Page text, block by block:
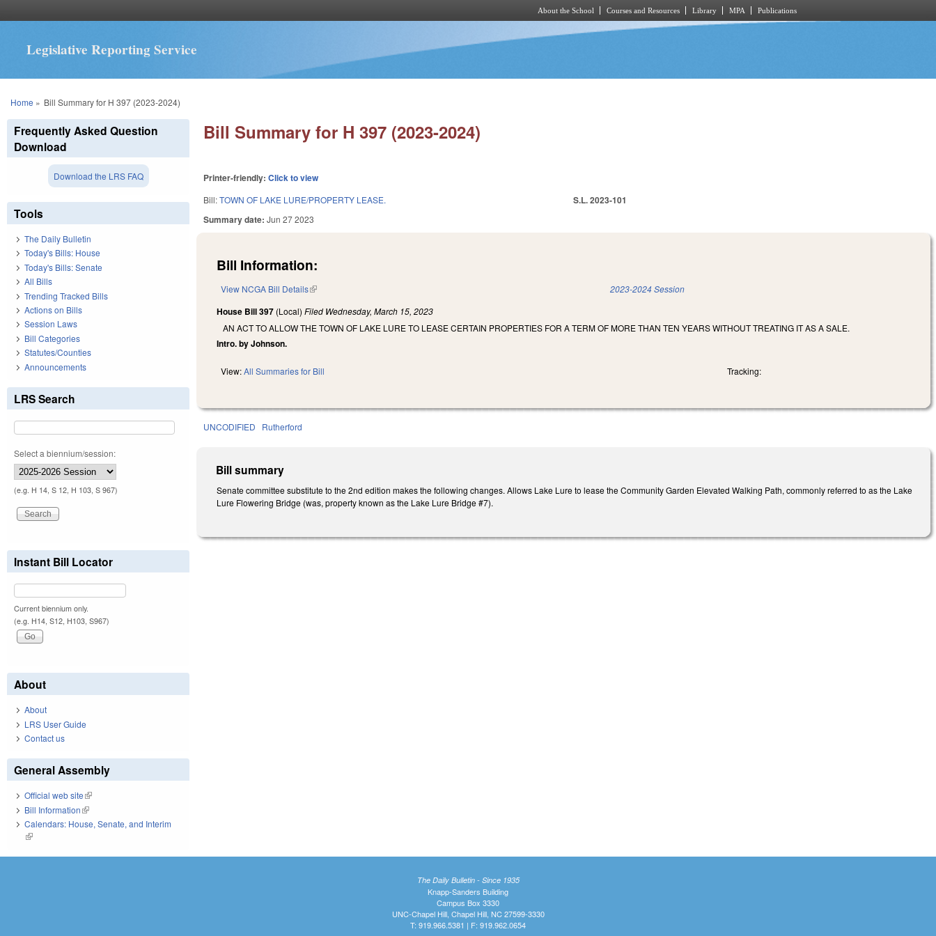
About the School Courses and Resources Library MPA Publications
Legislative Reporting Service
You are here
Home » Bill Summary for H 397 (2023-2024)
Bill Summary for H 397 (2023-2024)
Printer-friendly:Click to view
Bill:TOWN OF LAKE LURE/PROPERTY LEASE.
Summary date:Jun 27 2023
S.L. 2023-101
Bill Information:
View NCGA Bill Details(link is external) 2023-2024 Session
House Bill 397 (Local)Filed Wednesday, March 15, 2023
AN ACT TO ALLOW THE TOWN OF LAKE LURE TO LEASE CERTAIN PROPERTIES FOR A TERM OF MORE THAN TEN YEARS WITHOUT TREATING IT AS A SALE.
Intro. by Johnson.
View:All Summaries for Bill Tracking:
UNCODIFIED Rutherford
Bill summary
Senate committee substitute to the 2nd edition makes the following changes. Allows Lake Lure to lease the Community Garden Elevated Walking Path, commonly referred to as the Lake
Lure Flowering Bridge (was, property known as the Lake Lure Bridge #7).
Frequently Asked Question
Download
Download the LRS FAQ
Tools
The Daily Bulletin
Today's Bills: House
Today's Bills: Senate
All Bills
Trending Tracked Bills
Actions on Bills
Session Laws
Bill Categories
Statutes/Counties
Announcements
LRS Search
Select a biennium/session:
(e.g. H 14, S 12, H 103, S 967)
Instant Bill Locator
Current biennium only.
(e.g. H14, S12, H103, S967)
About
About
LRS User Guide
Contact us
General Assembly
Official web site(link is external)
Bill Information(link is external)
Calendars: House, Senate, and Interim
(link is external)
The Daily Bulletin - Since 1935
Knapp-Sanders Building
Campus Box 3330
UNC-Chapel Hill, Chapel Hill, NC 27599-3330
T: 919.966.5381 | F: 919.962.0654